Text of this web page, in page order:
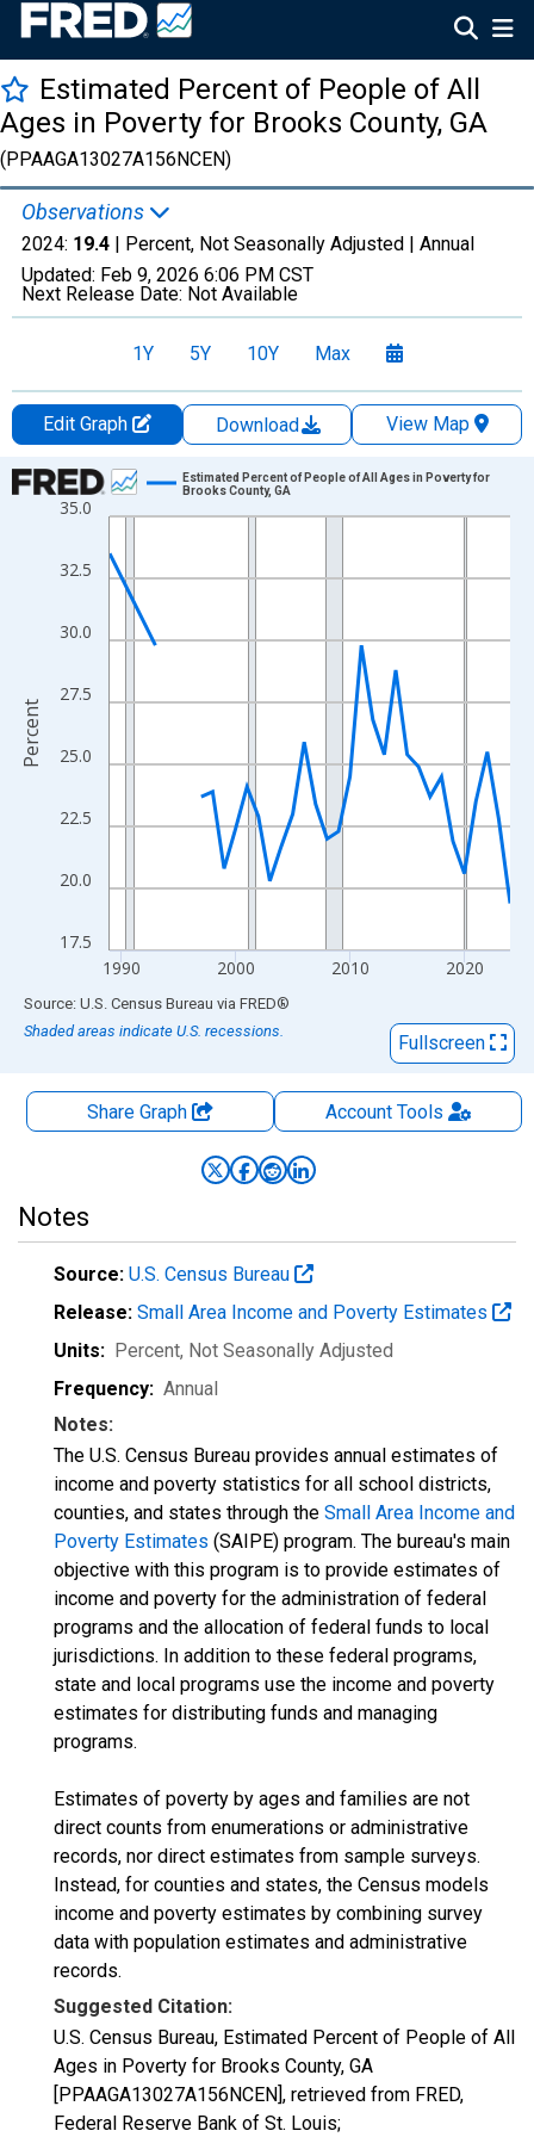
Estimated Percent of People of All
Ages in Poverty for Brooks County, GA
(PPAAGA13027A156NCEN)
Observations
2024: 19.4 | Percent, Not Seasonally Adjusted | Annual
Updated: Feb 9, 2026 6:06 PM CST
Next Release Date: Not Available
1Y 5Y 10Y Max
Edit Graph Download
View Map
Chart
Line chart with 33 data points.
View as data table, Chart
The chart has 1 X axis displaying xAxis. Data ranges from
The chart has 2 Y axes displaying Percent and yAxisRight.
17.5
20.0
22.5
25.0
27.5
30.0
32.5
35.0
1990 2000 2010 2020
Estimated Percent of People of All Ages in Poverty for
Brooks County, GA
Percent
End of interactive chart.
Source: U.S. Census Bureau via FRED®
Shaded areas indicate U.S. recessions.
Fullscreen
Share Graph AccountTools
Notes
Source: U.S. Census Bureau
Release: Small Area Income and Poverty Estimates
Units: Percent, Not Seasonally Adjusted
Frequency: Annual
Notes:
The U.S. Census Bureau provides annual estimates of
income and poverty statistics for all school districts,
counties, and states through the Small Area Income and
Poverty Estimates (SAIPE) program. The bureau's main
objective with this program is to provide estimates of
income and poverty for the administration of federal
programs and the allocation of federal funds to local
jurisdictions. In addition to these federal programs,
state and local programs use the income and poverty
estimates for distributing funds and managing
programs.
Estimates of poverty by ages and families are not
direct counts from enumerations or administrative
records, nor direct estimates from sample surveys.
Instead, for counties and states, the Census models
income and poverty estimates by combining survey
data with population estimates and administrative
records.
Suggested Citation:
U.S. Census Bureau, Estimated Percent of People of All
Ages in Poverty for Brooks County, GA
[PPAAGA13027A156NCEN], retrieved from FRED,
Federal Reserve Bank of St. Louis;